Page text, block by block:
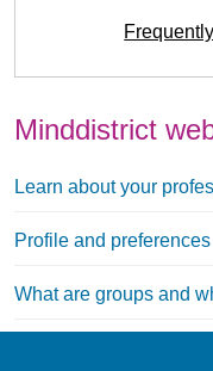
Minddistrict
Learn about your
Profile and preferences
What are groups and